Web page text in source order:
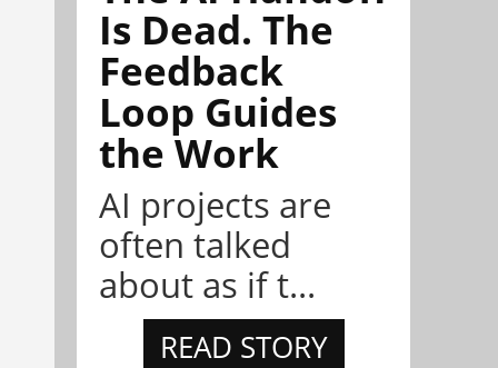
Is Dead. The
Feedback
Loop Guides
the Work
AI projects are
often talked
about as if t...
READ STORY